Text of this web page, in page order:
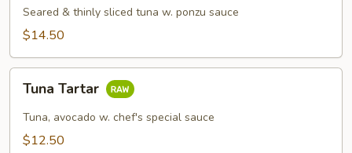
Seared & thinly sliced tuna w. ponzu sauce
$14.50
Tartar
Tuna Tartar
Tuna, avocado w. chef's special sauce
$12.50